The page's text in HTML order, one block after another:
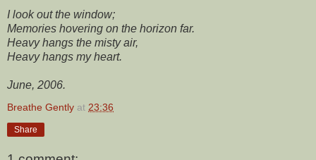
I look out the window;
Memories hovering on the horizon far.
Heavy hangs the misty air,
Heavy hangs my heart.
June, 2006.
Breathe Gently at 23:36
Share